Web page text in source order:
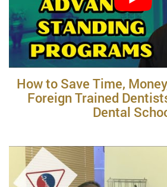
How to Save Time,
Foreign Trained
Dental